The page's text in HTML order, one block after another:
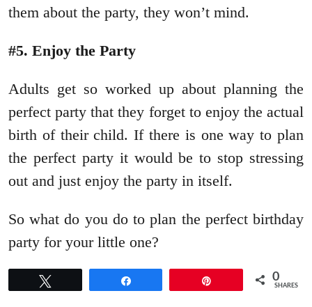
them about the party, they won’t mind.
#5. Enjoy the Party
Adults get so worked up about planning the
perfect party that they forget to enjoy the actual
birth of their child. If there is one way to plan
the perfect party it would be to stop stressing
out and just enjoy the party in itself.
So what do you do to plan the perfect birthday
party for your little one?
0
SHARES